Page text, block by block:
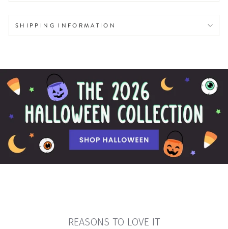
SHIPPING INFORMATION
REASONS TO LOVE IT